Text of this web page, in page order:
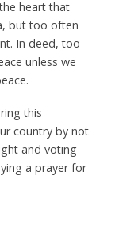
heart that
but too often
In deed, too
unless we
this
country by not
and voting
a prayer for